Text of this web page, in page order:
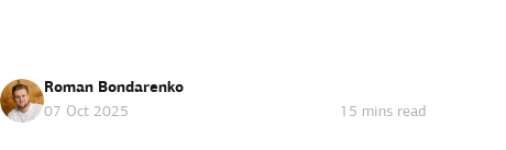
Roman Bondarenko
07 Oct 2025
15 mins read